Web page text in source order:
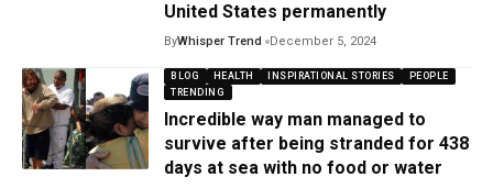
United States permanently
ByWhisper Trend December 5, 2024
BLOG HEALTH INSPIRATIONAL STORIES
PEOPLE
TRENDING
Incredible way man managed to
survive after being stranded for 438
days at sea with no food or water